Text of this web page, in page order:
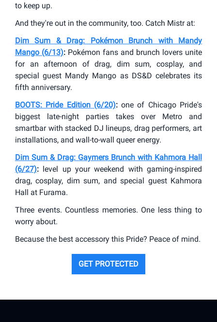
to keep up.
And they're out in the community, too. Catch Mistr at:
Dim Sum & Drag: Pokémon Brunch with Mandy
Mango (6/13): Pokémon fans and brunch lovers unite
for an afternoon of drag, dim sum, cosplay, and
special guest Mandy Mango as DS&D celebrates its
fifth anniversary.
BOOTS: Pride Edition (6/20):one of Chicago Pride's
biggest late-night parties takes over Metro and
smartbar with stacked DJ lineups, drag performers, art
installations, and wall-to-wall queer energy.
Dim Sum & Drag: Gaymers Brunch with Kahmora Hall
(6/27): level up your weekend with gaming-inspired
drag, cosplay, dim sum, and special guest Kahmora
Hall at Furama.
Three events. Countless memories. One less thing to
worry about.
Because the best accessory this Pride? Peace of mind.
GET PROTECTED